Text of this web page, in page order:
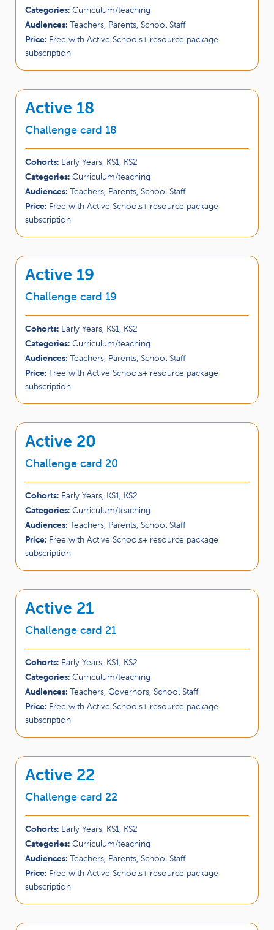
Categories: Curriculum/teaching
Audiences: Teachers, Parents, School Staff
Price: Free with Active Schools+ resource package
subscription
Active 18
Challenge card 18
Cohorts: Early Years, KS1, KS2
Categories: Curriculum/teaching
Audiences: Teachers, Parents, School Staff
Price: Free with Active Schools+ resource package
subscription
Active 19
Challenge card 19
Cohorts: Early Years, KS1, KS2
Categories: Curriculum/teaching
Audiences: Teachers, Parents, School Staff
Price: Free with Active Schools+ resource package
subscription
Active 20
Challenge card 20
Cohorts: Early Years, KS1, KS2
Categories: Curriculum/teaching
Audiences: Teachers, Parents, School Staff
Price: Free with Active Schools+ resource package
subscription
Active 21
Challenge card 21
Cohorts: Early Years, KS1, KS2
Categories: Curriculum/teaching
Audiences: Teachers, Governors, School Staff
Price: Free with Active Schools+ resource package
subscription
Active 22
Challenge card 22
Cohorts: Early Years, KS1, KS2
Categories: Curriculum/teaching
Audiences: Teachers, Parents, School Staff
Price: Free with Active Schools+ resource package
subscription